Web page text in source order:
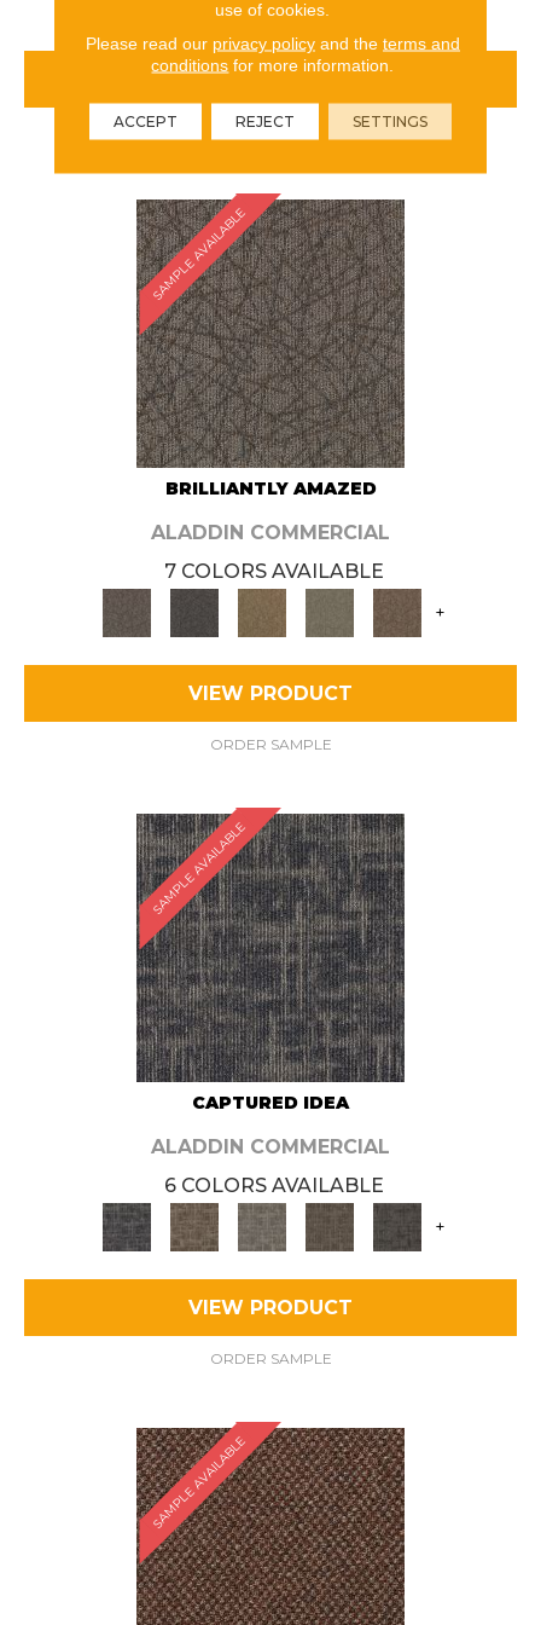
VIEW PRODUCT
ORDER SAMPLE
SAMPLE AVAILABLE
BRILLIANTLY AMAZED
ALADDIN COMMERCIAL
7 COLORS AVAILABLE
+
VIEW PRODUCT
ORDER SAMPLE
SAMPLE AVAILABLE
CAPTURED IDEA
ALADDIN COMMERCIAL
6 COLORS AVAILABLE
+
VIEW PRODUCT
ORDER SAMPLE
SAMPLE AVAILABLE
use of cookies.
Please read our privacy policyand the terms and
conditions for more information.
ACCEPT REJECT SETTINGS